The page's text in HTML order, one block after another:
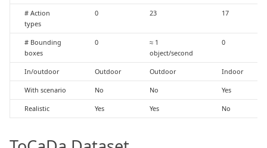
# Action
types
0 23 17
# Bounding
boxes
0
≈ 1
object/second
0
In/outdoor Outdoor Outdoor Indoor
With scenario No No Yes
Realistic Yes Yes No